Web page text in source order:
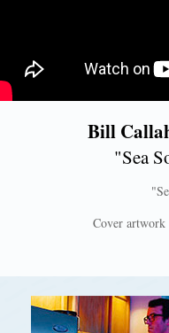
Bill
"Sea
Cover